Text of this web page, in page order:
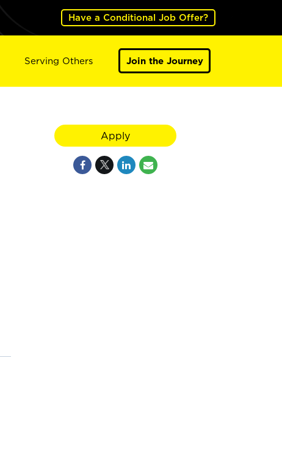
Have a Conditional Job Offer?
Serving Others Join the Journey
Apply